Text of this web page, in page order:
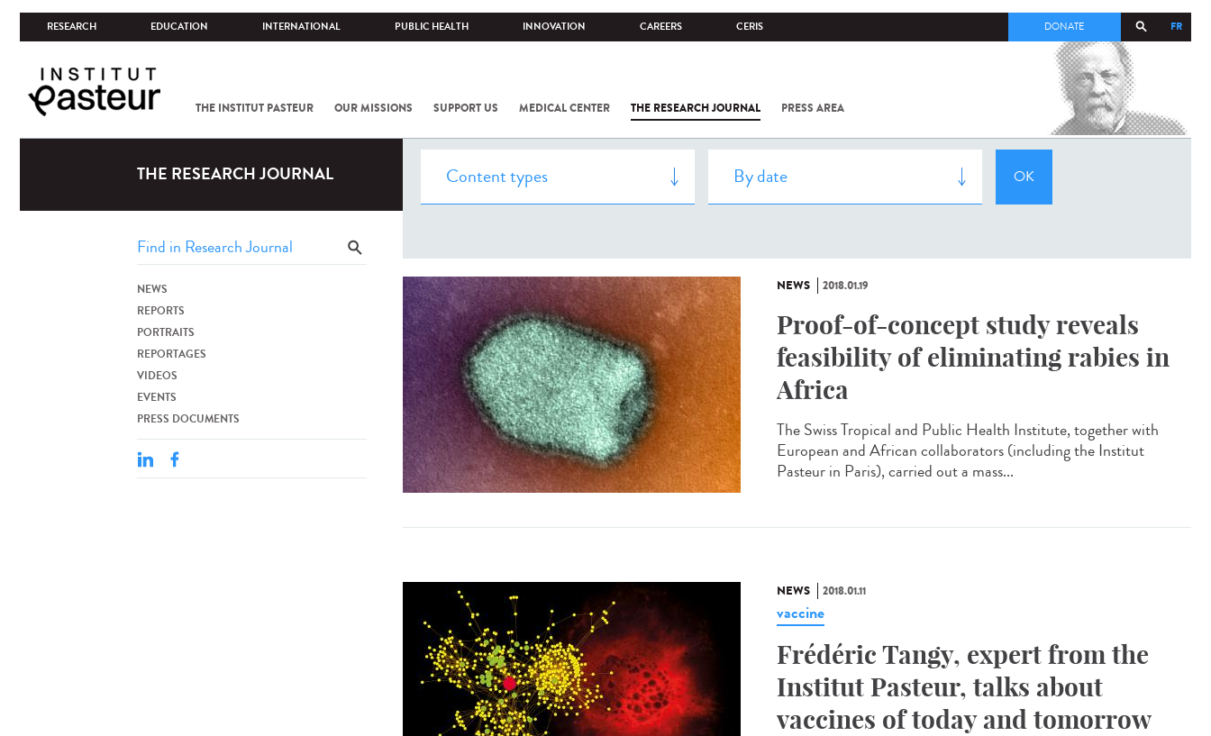
RESEARCH EDUCATION INTERNATIONAL PUBLIC HEALTH INNOVATION CAREERS CERIS FR
DONATE
THE INSTITUT PASTEUR OUR MISSIONS SUPPORT US MEDICAL CENTER THE RESEARCH JOURNAL PRESS AREA
COV-2 /
INSTITUT
THE RESEARCH JOURNAL
NEWS
REPORTS
PORTRAITS
REPORTAGES
VIDEOS
EVENTS
PRESS DOCUMENTS
NEWS 2018.01.19
Proof-of-concept study reveals
feasibility of eliminating rabies in
Africa
The Swiss Tropical and Public Health Institute, together with
European and African collaborators (including the Institut
Pasteur in Paris), carried out a mass...
NEWS 2018.01.11
vaccine
Frédéric Tangy, expert from the
Institut Pasteur, talks about
vaccines of today and tomorrow